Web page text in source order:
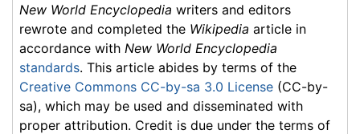
New World Encyclopedia writers and editors
rewrote and completed the Wikipedia article in
accordance with New World Encyclopedia
standards. This article abides by terms of the
Creative Commons CC-by-sa 3.0 License (CC-by-
sa), which may be used and disseminated with
proper attribution. Credit is due under the terms of